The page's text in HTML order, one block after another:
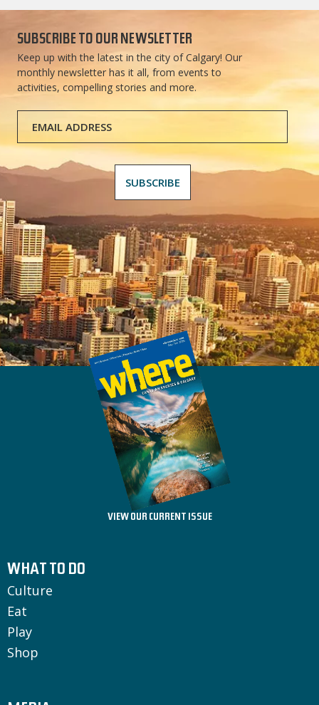
SUBSCRIBE TO OUR NEWSLETTER
Keep up with the latest in the city of Calgary! Our
monthly newsletter has it all, from events to
activities, compelling stories and more.
VIEW OUR CURRENT ISSUE
WHAT TO DO
Culture
Eat
Play
Shop